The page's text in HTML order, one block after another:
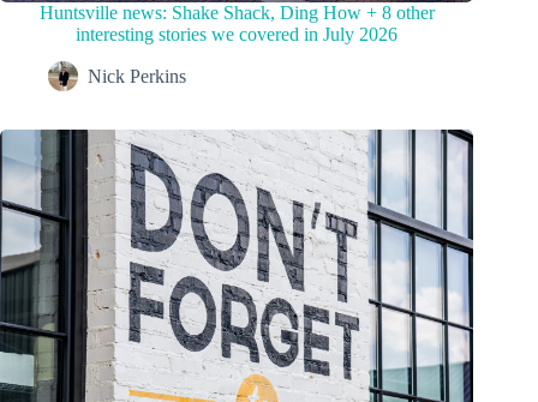
Huntsville news: Shake Shack, Ding How + 8 other
interesting stories we covered in July 2026
Nick Perkins